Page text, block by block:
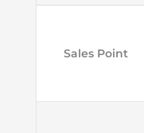
Sales Point